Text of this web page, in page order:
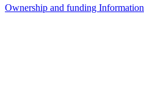
Ownership and funding Information